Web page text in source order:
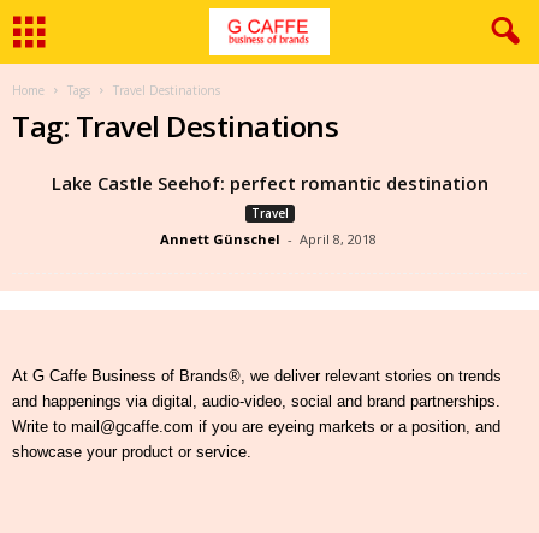
Home Tags Travel Destinations
Tag: Travel Destinations
Lake Castle Seehof: perfect romantic destination
Travel
Annett Günschel - April 8, 2018
At G Caffe Business of Brands®, we deliver relevant stories on trends
and happenings via digital, audio-video, social and brand partnerships.
Write to mail@gcaffe.com if you are eyeing markets or a position, and
showcase your product or service.